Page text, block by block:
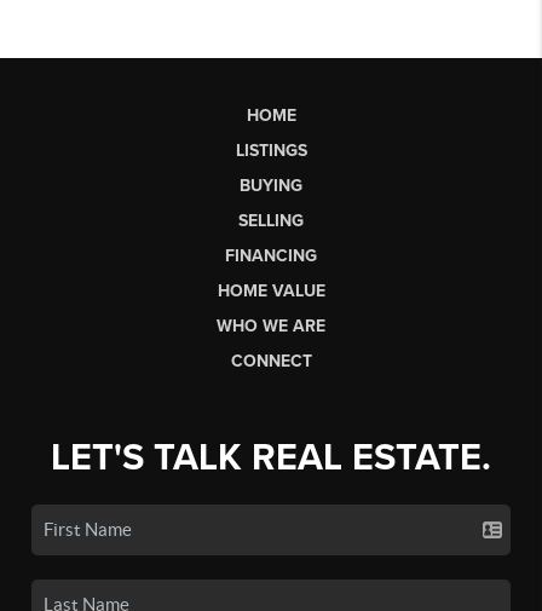
HOME
LISTINGS
BUYING
SELLING
FINANCING
HOME VALUE
WHO WE ARE
CONNECT
LET'S TALK REAL ESTATE.